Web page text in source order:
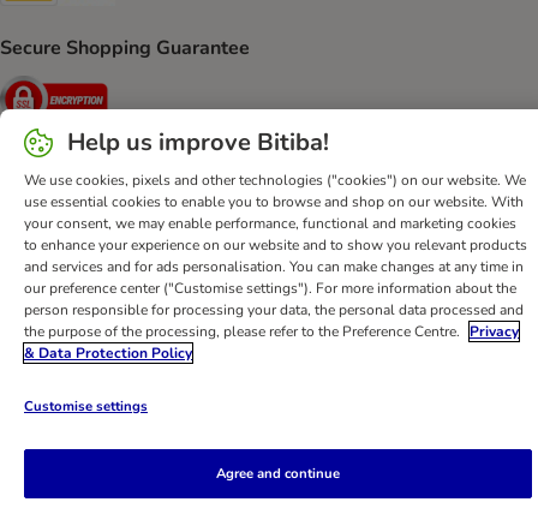
Secure Shopping Guarantee
Security
Help Customer Service Terms & Conditions
Privacy Policy
Imprint
DSA Newsletter
Shipping Costs & Delivery Time
Methods of Payment
Withdrawal Form
WEEE
Accessibility Statement
bitiba GmbH2026
Help us improve Bitiba!
We use cookies, pixels and other technologies ("cookies") on our website. We
use essential cookies to enable you to browse and shop on our website. With
your consent, we may enable performance, functional and marketing cookies
to enhance your experience on our website and to show you relevant products
and services and for ads personalisation. You can make changes at any time in
our preference center ("Customise settings"). For more information about the
person responsible for processing your data, the personal data processed and
the purpose of the processing, please refer to the Preference Centre.
Privacy
& Data Protection Policy
Customise settings
Agree and continue